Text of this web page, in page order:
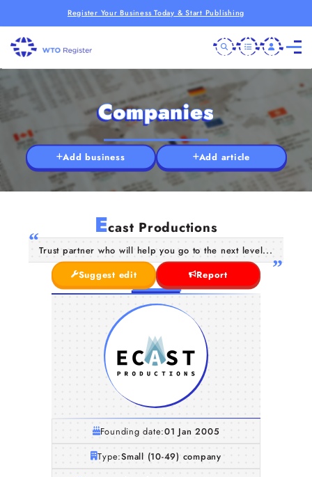
Register Your Business Today & Start Publishing
Companies
Add business Add article
Ecast Productions
Trust partner who will help you go to the next level...
Suggest edit
Report
Founding date:01 Jan 2005
Type:Small (10-49) company